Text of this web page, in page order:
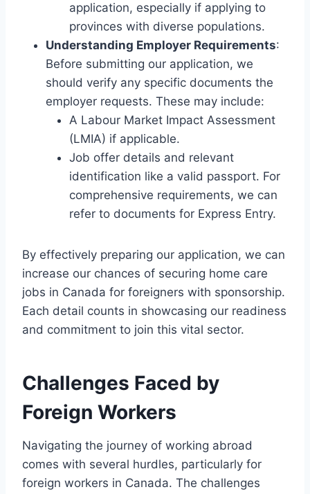
application, especially if applying to
provinces with diverse populations.
Understanding Employer Requirements:
Before submitting our application, we
should verify any specific documents the
employer requests. These may include:
A Labour Market Impact Assessment
(LMIA) if applicable.
Job offer details and relevant
identification like a valid passport. For
comprehensive requirements, we can
refer to documents for Express Entry.
By effectively preparing our application, we can
increase our chances of securing home care
jobs in Canada for foreigners with sponsorship.
Each detail counts in showcasing our readiness
and commitment to join this vital sector.
Challenges Faced by
Foreign Workers
Navigating the journey of working abroad
comes with several hurdles, particularly for
foreign workers in Canada. The challenges